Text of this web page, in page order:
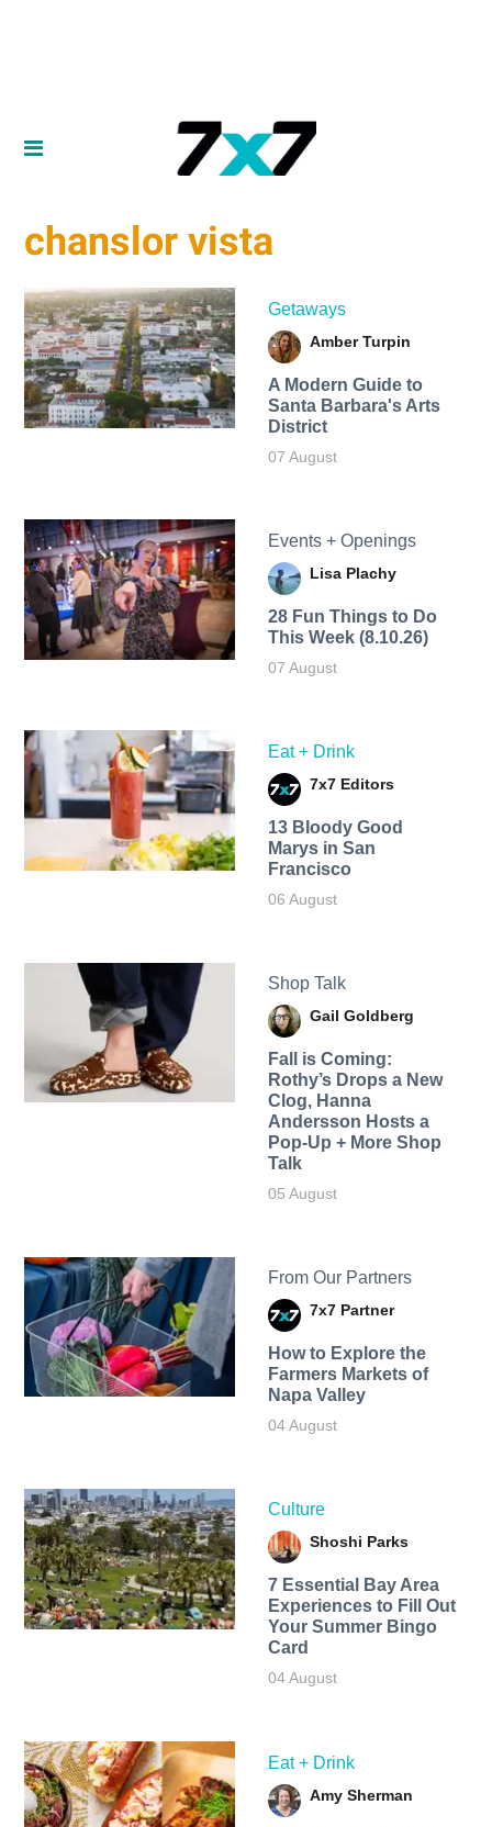
chanslor vista
Getaways
Amber Turpin
A Modern Guide to
Santa Barbara's Arts
District
07 August
Events + Openings
Lisa Plachy
28 Fun Things to Do
This Week (8.10.26)
07 August
Eat + Drink
7x7 Editors
13 Bloody Good
Marys in San
Francisco
06 August
Shop Talk
Gail Goldberg
Fall is Coming:
Rothy’s Drops a New
Clog, Hanna
Andersson Hosts a
Pop-Up + More Shop
Talk
05 August
From Our Partners
7x7 Partner
How to Explore the
Farmers Markets of
Napa Valley
04 August
Culture
Shoshi Parks
7 Essential Bay Area
Experiences to Fill Out
Your Summer Bingo
Card
04 August
Eat + Drink
Amy Sherman